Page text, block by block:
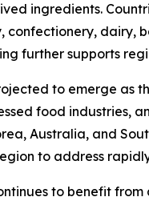
ingredients.
confectionery, dairy,
further supports
to emerge as
food industries,
Australia, and
to address
to benefit